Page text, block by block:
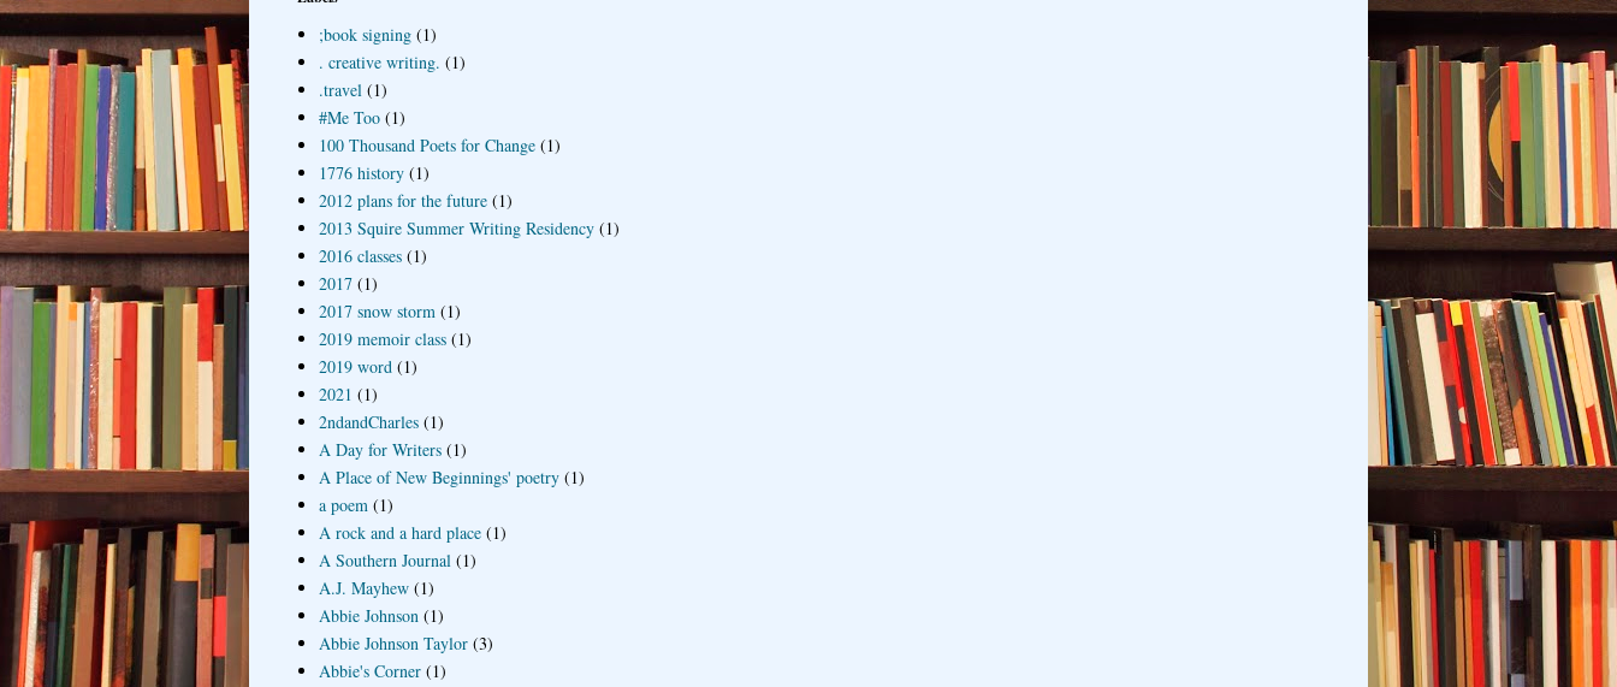
;book signing (1)
. creative writing. (1)
.travel (1)
#Me Too (1)
100 Thousand Poets for Change (1)
1776 history (1)
2012 plans for the future (1)
2013 Squire Summer Writing Residency (1)
2016 classes (1)
2017 (1)
2017 snow storm (1)
2019 memoir class (1)
2019 word (1)
2021 (1)
2ndandCharles (1)
A Day for Writers (1)
A Place of New Beginnings' poetry (1)
a poem (1)
A rock and a hard place (1)
A Southern Journal (1)
A.J. Mayhew (1)
Abbie Johnson (1)
Abbie Johnson Taylor (3)
Abbie's Corner (1)